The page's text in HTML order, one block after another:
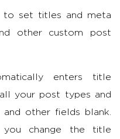
to set titles and meta
other custom post
enters title
your post types and
and other fields blank.
you change the title